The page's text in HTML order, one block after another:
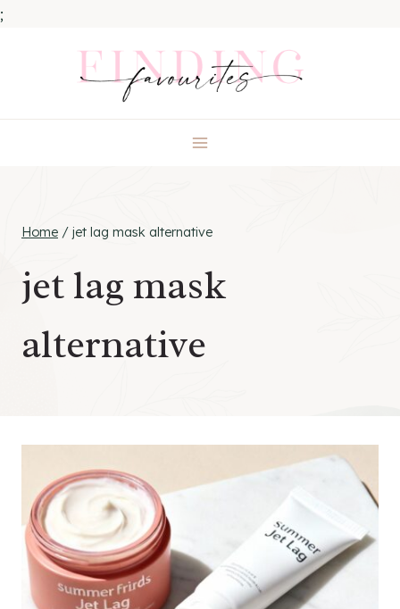
;
Home / jet lag mask alternative
jet lag mask
alternative